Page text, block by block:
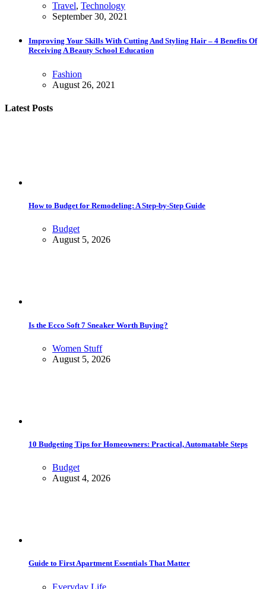
Travel, Technology
September 30, 2021
Improving Your Skills With Cutting And Styling Hair – 4 Benefits Of
Receiving A Beauty School Education
Fashion
August 26, 2021
Latest Posts
How to Budget for Remodeling: A Step-by-Step Guide
Budget
August 5, 2026
Is the Ecco Soft 7 Sneaker Worth Buying?
Women Stuff
August 5, 2026
10 Budgeting Tips for Homeowners: Practical, Automatable Steps
Budget
August 4, 2026
Guide to First Apartment Essentials That Matter
Everyday Life